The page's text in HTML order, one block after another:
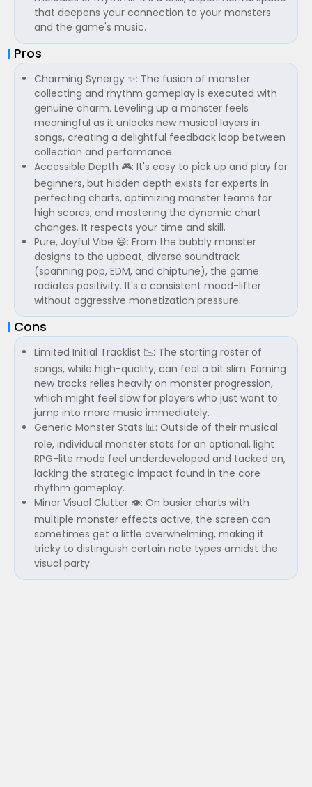
that deepens your connection to your monsters
and the game's music.
Pros
Charming Synergy ✨: The fusion of monster
collecting and rhythm gameplay is executed with
genuine charm. Leveling up a monster feels
meaningful as it unlocks new musical layers in
songs, creating a delightful feedback loop between
collection and performance.
Accessible Depth 🎮: It's easy to pick up and play for
beginners, but hidden depth exists for experts in
perfecting charts, optimizing monster teams for
high scores, and mastering the dynamic chart
changes. It respects your time and skill.
Pure, Joyful Vibe 😄: From the bubbly monster
designs to the upbeat, diverse soundtrack
(spanning pop, EDM, and chiptune), the game
radiates positivity. It's a consistent mood-lifter
without aggressive monetization pressure.
Cons
Limited Initial Tracklist 📉: The starting roster of
songs, while high-quality, can feel a bit slim. Earning
new tracks relies heavily on monster progression,
which might feel slow for players who just want to
jump into more music immediately.
Generic Monster Stats 📊: Outside of their musical
role, individual monster stats for an optional, light
RPG-lite mode feel underdeveloped and tacked on,
lacking the strategic impact found in the core
rhythm gameplay.
Minor Visual Clutter 👁️: On busier charts with
multiple monster effects active, the screen can
sometimes get a little overwhelming, making it
tricky to distinguish certain note types amidst the
visual party.